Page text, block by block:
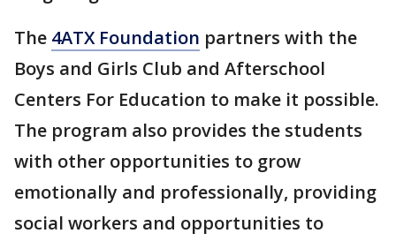
The 4ATX Foundation partners with the
Boys and Girls Club and Afterschool
Centers For Education to make it possible.
The program also provides the students
with other opportunities to grow
emotionally and professionally, providing
social workers and opportunities to